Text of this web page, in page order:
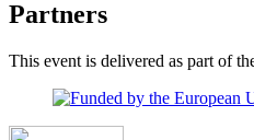
Partners
This event is delivered as part of